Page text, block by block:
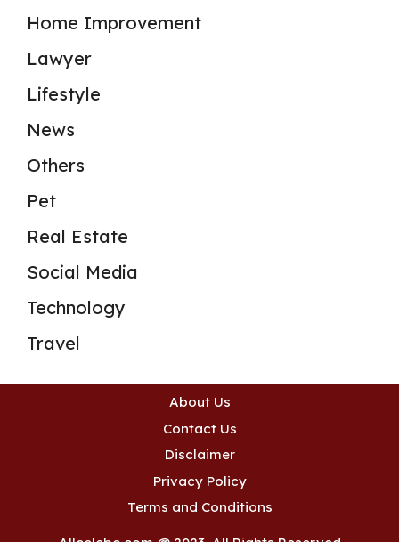
Home Improvement
Lawyer
Lifestyle
News
Others
Pet
Real Estate
Social Media
Technology
Travel
About Us
Contact Us
Disclaimer
Privacy Policy
Terms and Conditions